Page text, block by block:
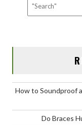
How to Soundproof
Do Braces